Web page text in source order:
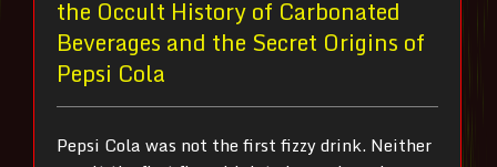
the Occult History of Carbonated
Beverages and the Secret Origins of
Pepsi Cola
Pepsi Cola was not the first fizzy drink. Neither